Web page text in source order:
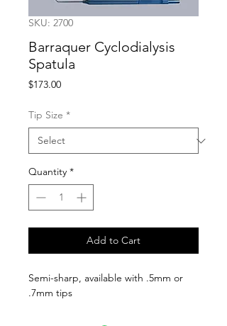
SKU: 2700
Barraquer Cyclodialysis
Spatula
$173.00Price
Tip Size *
Quantity *
Add to Cart
Semi-sharp, available with .5mm or
.7mm tips